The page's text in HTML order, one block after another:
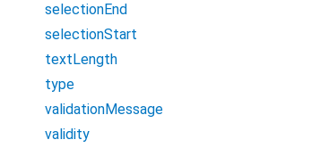
selectionEnd
selectionStart
textLength
type
validationMessage
validity